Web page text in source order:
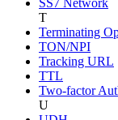
SS7 Network
T
Terminating
TON/NPI
Tracking URL
TTL
Two-factor
U